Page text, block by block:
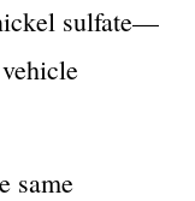
sulfate—
same